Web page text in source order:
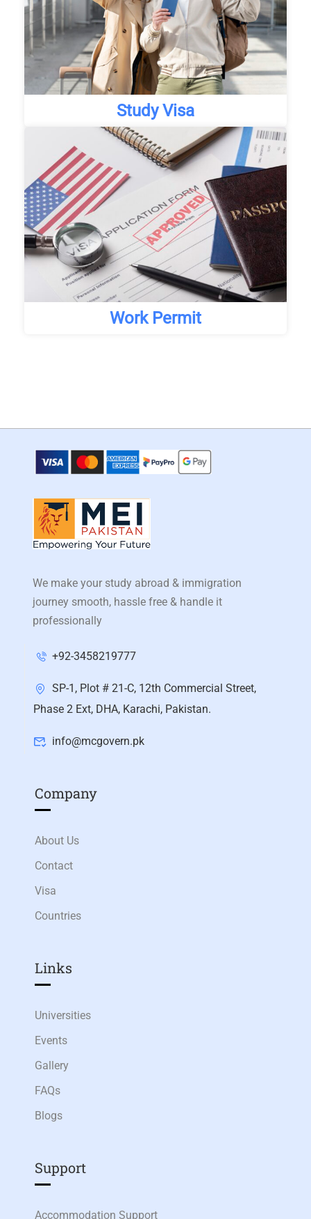
Study Visa
Work Permit
We make your study abroad & immigration
journey smooth, hassle free & handle it
professionally
+92-3458219777
SP-1, Plot # 21-C, 12th Commercial Street,
Phase 2 Ext, DHA, Karachi, Pakistan.
info@mcgovern.pk
Company
About Us
Contact
Visa
Countries
Links​
Universities
Events
Gallery
FAQs
Blogs
Support
Accommodation Support